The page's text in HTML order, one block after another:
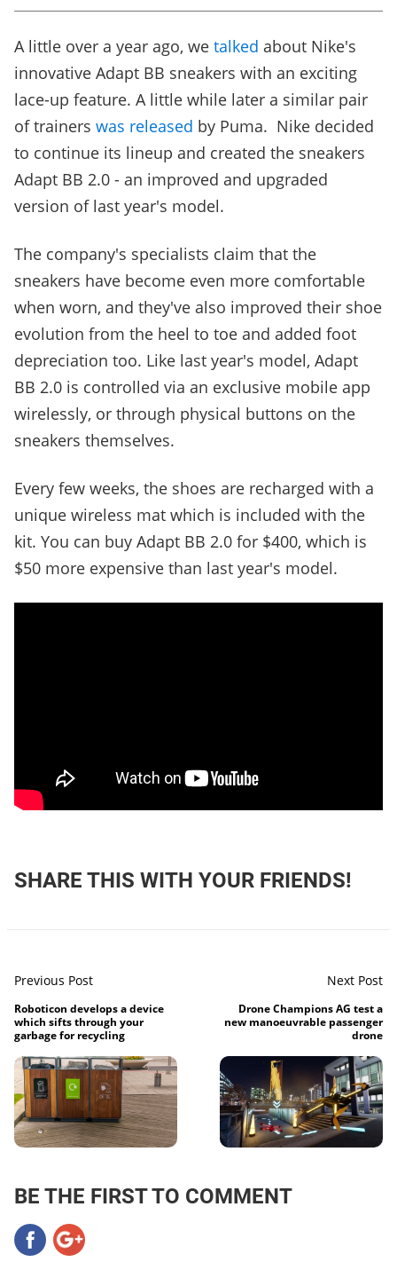
A little over a year ago, we talked about Nike's
innovative Adapt BB sneakers with an exciting
lace-up feature. A little while later a similar pair
of trainers was released by Puma. Nike decided
to continue its lineup and created the sneakers
Adapt BB 2.0 - an improved and upgraded
version of last year's model.
The company's specialists claim that the
sneakers have become even more comfortable
when worn, and they've also improved their shoe
evolution from the heel to toe and added foot
depreciation too. Like last year's model, Adapt
BB 2.0 is controlled via an exclusive mobile app
wirelessly, or through physical buttons on the
sneakers themselves.
Every few weeks, the shoes are recharged with a
unique wireless mat which is included with the
kit. You can buy Adapt BB 2.0 for $400, which is
$50 more expensive than last year's model.
SHARE THIS WITH YOUR FRIENDS!
Previous Post
Roboticon develops a device
which sifts through your
garbage for recycling
Next Post
Drone Champions AG test a
new manoeuvrable passenger
drone
BE THE FIRST TO COMMENT